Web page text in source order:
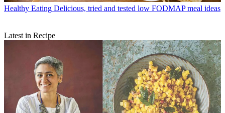
Healthy Eating Delicious, tried and tested low FODMAP meal ideas
Latest in Recipe